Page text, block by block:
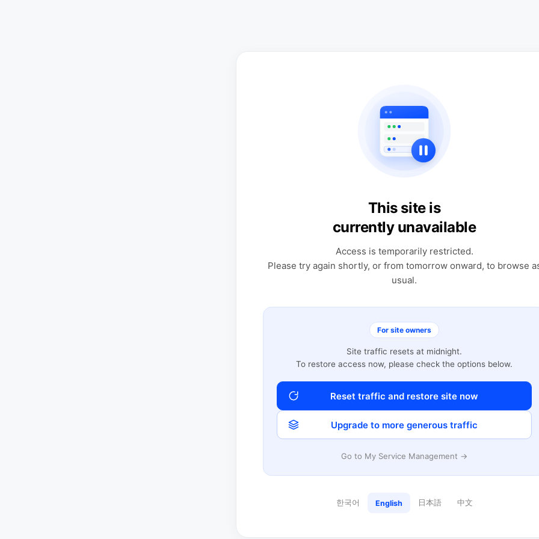
This site is
currently unavailable
Access is temporarily restricted.
Please try again shortly, or from tomorrow onward, to browse
usual.
For site owners
Site traffic resets at midnight.
To restore access now, please check the options below.
Reset traffic and restore site now
Upgrade to more generous traffic
Go to My Service Management →
한국어 English 日本語 中文